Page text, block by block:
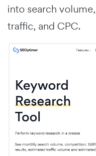
into search
traffic, and CPC.